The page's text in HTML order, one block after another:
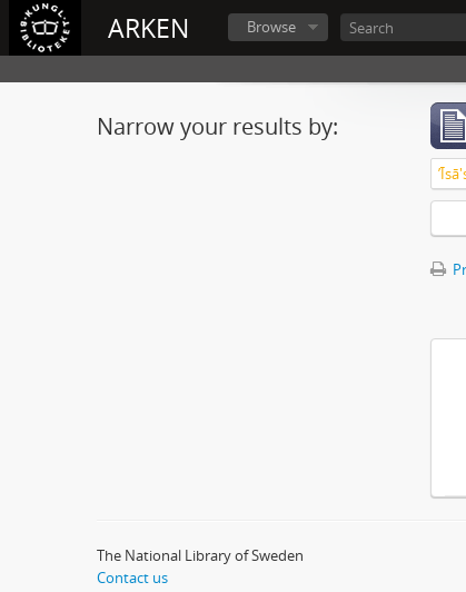
ARKEN Browse
Narrow your results by:
The National Library of Sweden
Contact us